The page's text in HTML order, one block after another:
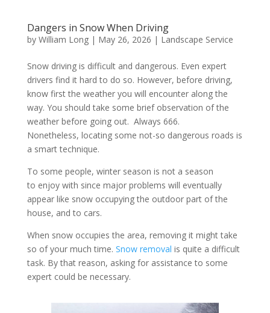
Dangers in Snow When Driving
by William Long| May 26, 2026 | Landscape Service
Snow driving is difficult and dangerous. Even expert
drivers find it hard to do so. However, before driving,
know first the weather you will encounter along the
way. You should take some brief observation of the
weather before going out. Always 666.
Nonetheless, locating some not-so dangerous roads is
a smart technique.
To some people, winter season is not a season
to enjoy with since major problems will eventually
appear like snow occupying the outdoor part of the
house, and to cars.
When snow occupies the area, removing it might take
so of your much time. Snow removal is quite a difficult
task. By that reason, asking for assistance to some
expert could be necessary.